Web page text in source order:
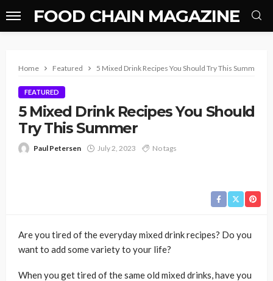
FOOD CHAIN MAGAZINE
Home Featured 5 Mixed Drink Recipes You Should Try This Summer
FEATURED
5 Mixed Drink Recipes You Should
Try This Summer
Paul Petersen July 2, 2023 No tags
Are you tired of the everyday mixed drink recipes? Do you
want to add some variety to your life?
When you get tired of the same old mixed drinks, have you